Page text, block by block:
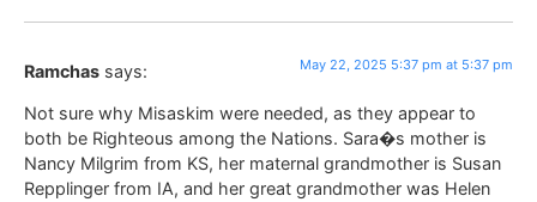
Ramchas says: May 22, 2025 5:37 pm at 5:37 pm
Not sure why Misaskim were needed, as they appear to
both be Righteous among the Nations. Sara�s mother is
Nancy Milgrim from KS, her maternal grandmother is Susan
Repplinger from IA, and her great grandmother was Helen